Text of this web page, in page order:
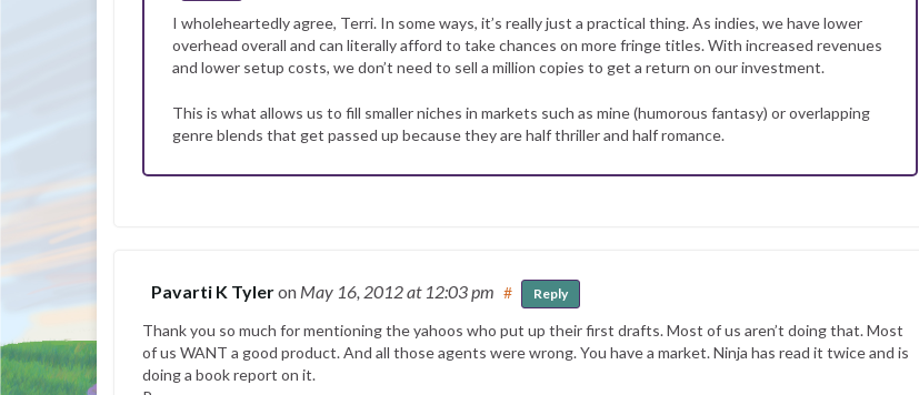
I wholeheartedly agree, Terri. In some ways, it’s really just a practical thing. As indies, we have lower
overhead overall and can literally afford to take chances on more fringe titles. With increased revenues
and lower setup costs, we don’t need to sell a million copies to get a return on our investment.
This is what allows us to fill smaller niches in markets such as mine (humorous fantasy) or overlapping
genre blends that get passed up because they are half thriller and half romance.
Pavarti K Tyleron May 16, 2012at 12:03 pm # Reply
Thank you so much for mentioning the yahoos who put up their first drafts. Most of us aren’t doing that. Most
of us WANT a good product. And all those agents were wrong. You have a market. Ninja has read it twice and is
doing a book report on it.